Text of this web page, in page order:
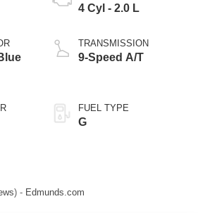
4 Cyl - 2.0 L
TRANSMISSION
9-Speed A/T
FUEL TYPE
G
) - Edmunds.com